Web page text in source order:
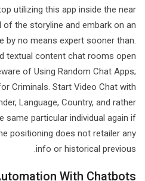
utilizing this app inside the near
the storyline and embark on an
by no means expert sooner than.
textual content chat rooms open
of Using Random Chat Apps;
Criminals. Start Video Chat with
Language, Country, and rather
same particular individual again if
positioning does not retailer any
info or historical previous.
With Chatbots